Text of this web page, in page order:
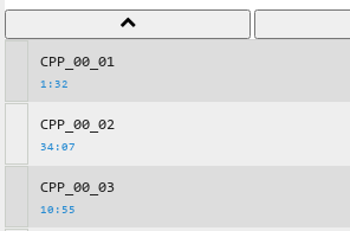
CPP_00_01
1:32
CPP_00_02
34:07
CPP_00_03
10:55